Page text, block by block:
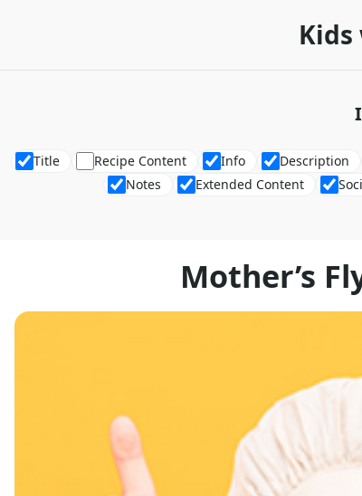
Title Recipe Content Info Description
Notes
Extended Content
Mother’s